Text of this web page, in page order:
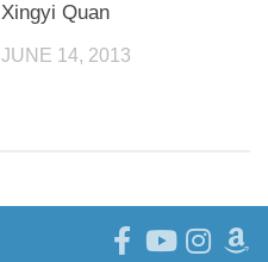
Xingyi Quan
JUNE 14, 2013